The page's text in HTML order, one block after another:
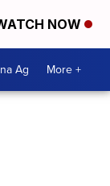
NOW
Ag More +